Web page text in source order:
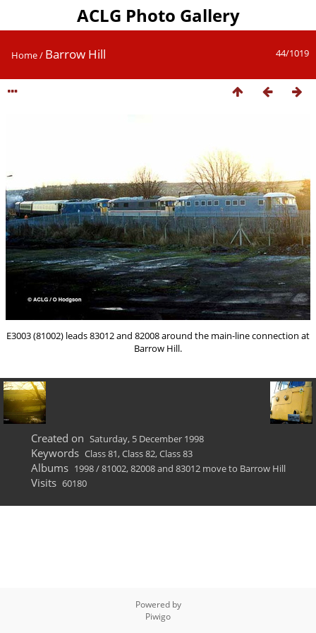
ACLG Photo Gallery
44/1019
Home/ Barrow Hill
E3003 (81002) leads 83012 and 82008 around the main-line connection at
Barrow Hill.
Created on Saturday, 5 December 1998
Keywords Class 81,Class 82,Class 83
Albums 1998/81002, 82008 and 83012 move to Barrow Hill
Visits 60180
Powered by
Piwigo